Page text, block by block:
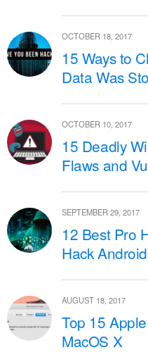
OCTOBER 18, 2017
15 Ways to
Data Was
OCTOBER 10, 2017
15 Deadly
Flaws and
SEPTEMBER 29, 2017
12 Best Pro
Hack
AUGUST 18, 2017
Top 15
MacOS X